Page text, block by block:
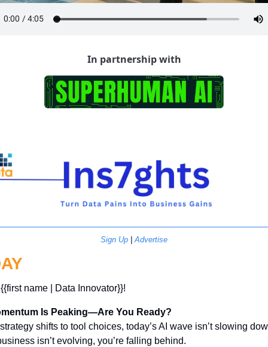
In partnership with
Sign Up | Advertise
name | Data Innovator}}!
Is Peaking—Are You Ready?
shifts to tool choices, today’s AI wave isn’t slowing
isn’t evolving, you’re falling behind.